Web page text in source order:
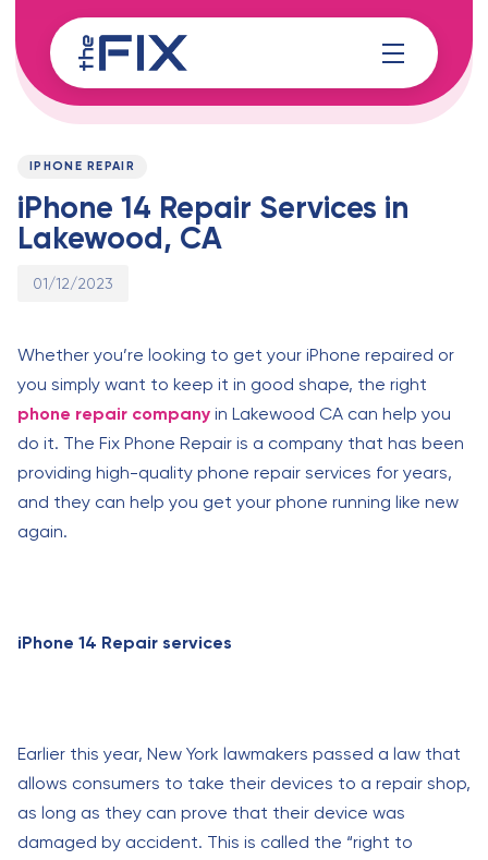
links
to
content
PUBLISHED
IPHONE REPAIR
iPhone 14 Repair Services in
Lakewood, CA
Published
01/12/2023
Whether you’re looking to get your iPhone repaired or
you simply want to keep it in good shape, the right
phone repair company in Lakewood CA can help you
do it. The Fix Phone Repair is a company that has been
providing high-quality phone repair services for years,
and they can help you get your phone running like new
again.
iPhone 14 Repair services
Earlier this year, New York lawmakers passed a law that
allows consumers to take their devices to a repair shop,
as long as they can prove that their device was
damaged by accident. This is called the “right to